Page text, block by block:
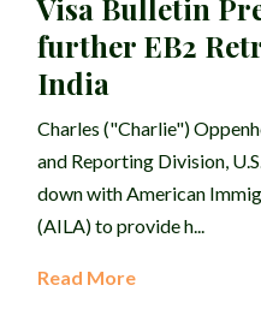
Visa Bulletin
further EB2
India
Charles ("Charlie")
and Reporting Division,
down with American
(AILA) to provide h...
Read More